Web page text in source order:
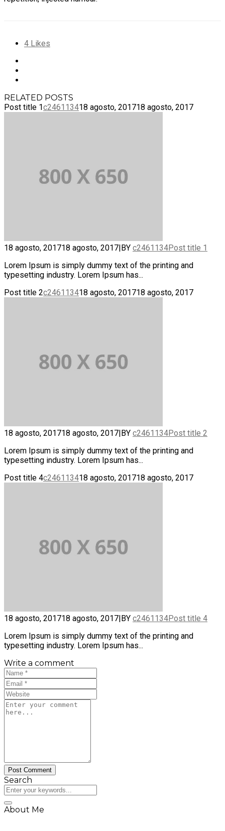
4 Likes
RELATED POSTS
Post title 1c246113418 agosto, 201718 agosto, 2017
18 agosto, 201718 agosto, 2017|BY c2461134Post title 1
Lorem Ipsum is simply dummy text of the printing and
typesetting industry. Lorem Ipsum has...
Post title 2c246113418 agosto, 201718 agosto, 2017
18 agosto, 201718 agosto, 2017|BY c2461134Post title 2
Lorem Ipsum is simply dummy text of the printing and
typesetting industry. Lorem Ipsum has...
Post title 4c246113418 agosto, 201718 agosto, 2017
18 agosto, 201718 agosto, 2017|BY c2461134Post title 4
Lorem Ipsum is simply dummy text of the printing and
typesetting industry. Lorem Ipsum has...
Write a comment
Search
About Me